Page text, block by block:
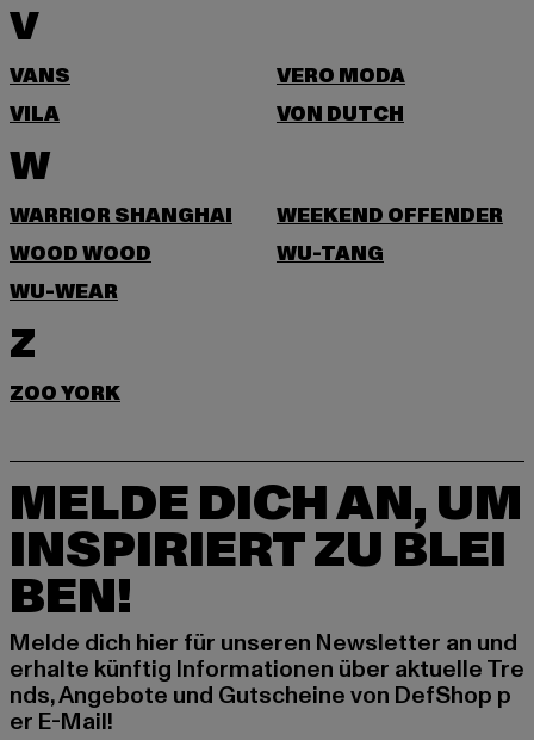
V
VANS
VERO MODA
VILA
VON DUTCH
W
WARRIOR SHANGHAI
WEEKEND OFFENDER
WOOD WOOD
WU-TANG
WU-WEAR
Z
ZOO YORK
MELDE DICH AN, UM
INSPIRIERT ZU BLEI
BEN!
Melde dich hier für unseren Newsletter an und
erhalte künftig Informationen über aktuelle Tre
nds, Angebote und Gutscheine von DefShop p
er E-Mail!